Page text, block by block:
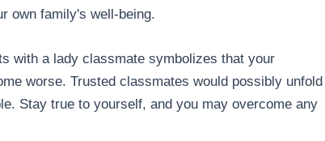
own family's well-being.
with a lady classmate symbolizes that your
worse. Trusted classmates would possibly unfold
Stay true to yourself, and you may overcome any